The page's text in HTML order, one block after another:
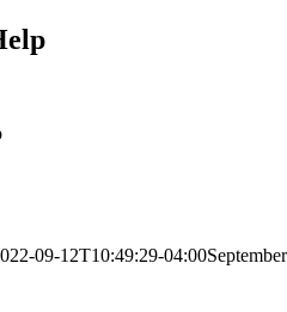
09-12T10:49:29-04:00